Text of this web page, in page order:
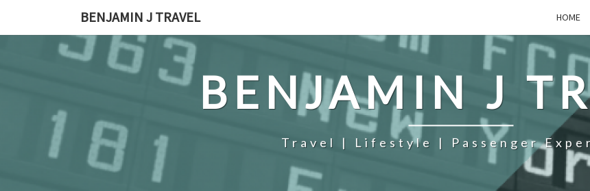
BENJAMIN J TRAVEL HOME
BENJAMIN J
Travel | Lifestyle | Passenger